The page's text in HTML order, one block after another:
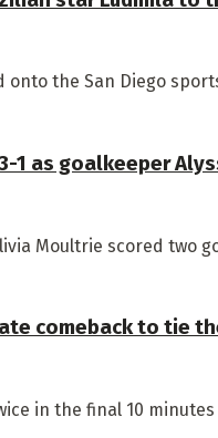
onto the San Diego
1 as goalkeeper
Moultrie scored
comeback to tie
in the final 10